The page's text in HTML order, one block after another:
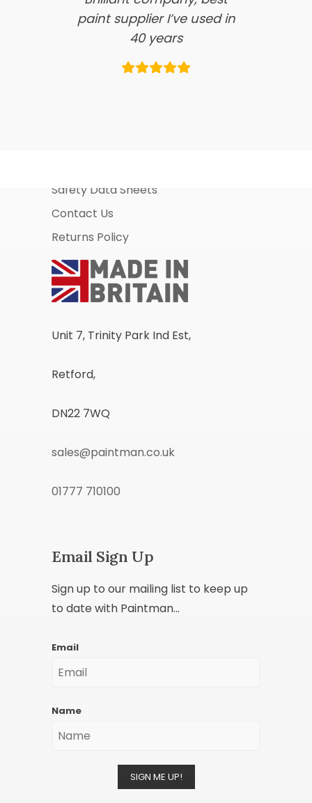
paint supplier I’ve used in
40 years
Safety Data Sheets
Contact Us
Returns Policy
Unit 7, Trinity Park Ind Est,
Retford,
DN22 7WQ
sales@paintman.co.uk
01777 710100
Email Sign Up
Sign up to our mailing list to keep up
to date with Paintman...
Email
Name
SIGN ME UP!